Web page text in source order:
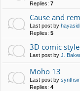
Replies: 7
Cause and
Last post by
Replies: 5
3D comic
Last post by J.
Moho 13
Last post by
Replies: 4